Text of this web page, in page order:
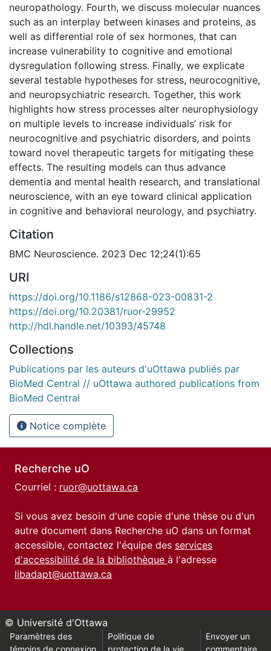
neuropathology. Fourth, we discuss molecular nuances
such as an interplay between kinases and proteins, as
well as differential role of sex hormones, that can
increase vulnerability to cognitive and emotional
dysregulation following stress. Finally, we explicate
several testable hypotheses for stress, neurocognitive,
and neuropsychiatric research. Together, this work
highlights how stress processes alter neurophysiology
on multiple levels to increase individuals’ risk for
neurocognitive and psychiatric disorders, and points
toward novel therapeutic targets for mitigating these
effects. The resulting models can thus advance
dementia and mental health research, and translational
neuroscience, with an eye toward clinical application
in cognitive and behavioral neurology, and psychiatry.
Citation
BMC Neuroscience. 2023 Dec 12;24(1):65
URI
https://doi.org/10.1186/s12868-023-00831-2
https://doi.org/10.20381/ruor-29952
http://hdl.handle.net/10393/45748
Collections
Publications par les auteurs d'uOttawa publiés par
BioMed Central // uOttawa authored publications from
BioMed Central
Notice complète
Recherche uO
Courriel : ruor@uottawa.ca
Si vous avez besoin d'une copie d'une thèse ou d'un
autre document dans Recherche uO dans un format
accessible, contactez l'équipe des services
d'accessibilité de la bibliothèque à l'adresse
libadapt@uottawa.ca
© Université d'Ottawa
Paramètres des
témoins de connexion
Politique de
protection de la vie
Envoyer un
commentaire